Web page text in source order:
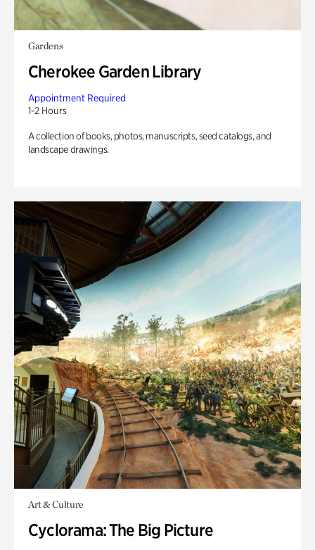
Gardens
Cherokee Garden Library
Appointment Required
1-2 Hours
A collection of books, photos, manuscripts, seed catalogs, and
landscape drawings.
Art & Culture
Cyclorama: The Big Picture